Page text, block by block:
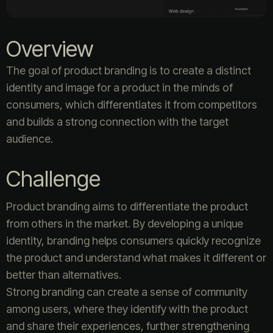
Overview
The goal of product branding is to create a distinct
identity and image for a product in the minds of
consumers, which differentiates it from competitors
and builds a strong connection with the target
audience.
Challenge
Product branding aims to differentiate the product
from others in the market. By developing a unique
identity, branding helps consumers quickly recognize
the product and understand what makes it different or
better than alternatives.
Strong branding can create a sense of community
among users, where they identify with the product
and share their experiences, further strengthening